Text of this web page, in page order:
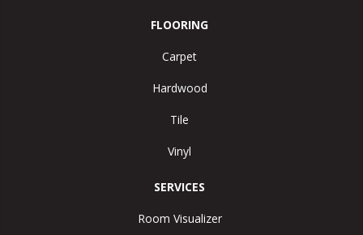
FLOORING
Carpet
Hardwood
Tile
Vinyl
SERVICES
Room Visualizer